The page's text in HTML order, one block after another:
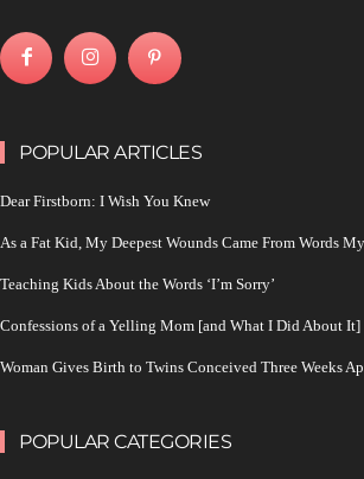
POPULAR ARTICLES
Dear Firstborn: I Wish You Knew
As a Fat Kid, My Deepest Wounds Came From Words
Teaching Kids About the Words ‘I’m Sorry’
Confessions of a Yelling Mom [and What I Did About It]
Woman Gives Birth to Twins Conceived Three Weeks
POPULAR CATEGORIES